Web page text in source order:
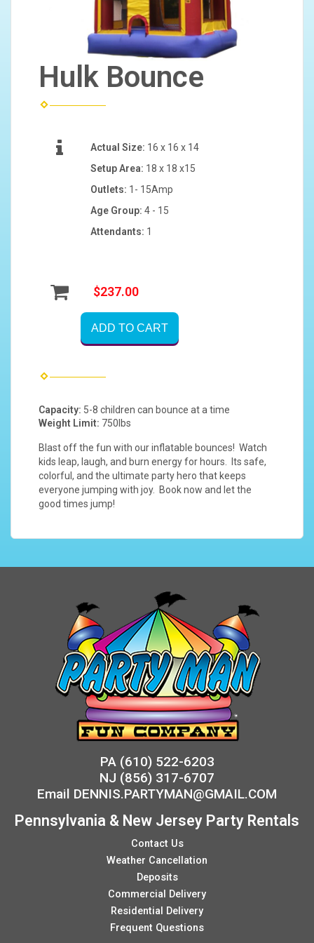
Hulk Bounce
Actual Size: 16 x 16 x 14
Setup Area: 18 x 18 x15
Outlets: 1- 15Amp
Age Group: 4 - 15
Attendants: 1
$237.00
ADD TO CART
Capacity: 5-8 children can bounce at a time
Weight Limit: 750lbs
Blast off the fun with our inflatable bounces! Watch
kids leap, laugh, and burn energy for hours. Its safe,
colorful, and the ultimate party hero that keeps
everyone jumping with joy. Book now and let the
good times jump!
PA (610) 522-6203
NJ (856) 317-6707
Email DENNIS.PARTYMAN@GMAIL.COM
Pennsylvania & New Jersey Party Rentals
Contact Us
Weather Cancellation
Deposits
Commercial Delivery
Residential Delivery
Frequent Questions